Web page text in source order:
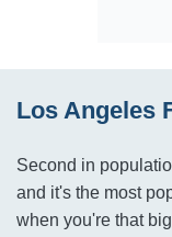
Los Angeles
Second in
and it's the most
when you're that